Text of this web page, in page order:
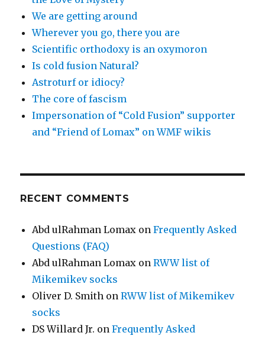
We are getting around
Wherever you go, there you are
Scientific orthodoxy is an oxymoron
Is cold fusion Natural?
Astroturf or idiocy?
The core of fascism
Impersonation of “Cold Fusion” supporter
and “Friend of Lomax” on WMF wikis
RECENT COMMENTS
Abd ulRahman Lomax onFrequently Asked
Questions (FAQ)
Abd ulRahman Lomax onRWW list of
Mikemikev socks
Oliver D. Smith onRWW list of Mikemikev
socks
DS Willard Jr. onFrequently Asked